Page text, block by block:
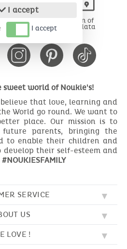
Protection of
personal data
sweet world of Noukie's!
that love, learning and
World go round. We want to
place. Our mission is to
parents, bringing the
to enable their children and
their self-esteem and
SERVICE
FAQ
US
US
VALUES
LOVE !
I accept
I accept